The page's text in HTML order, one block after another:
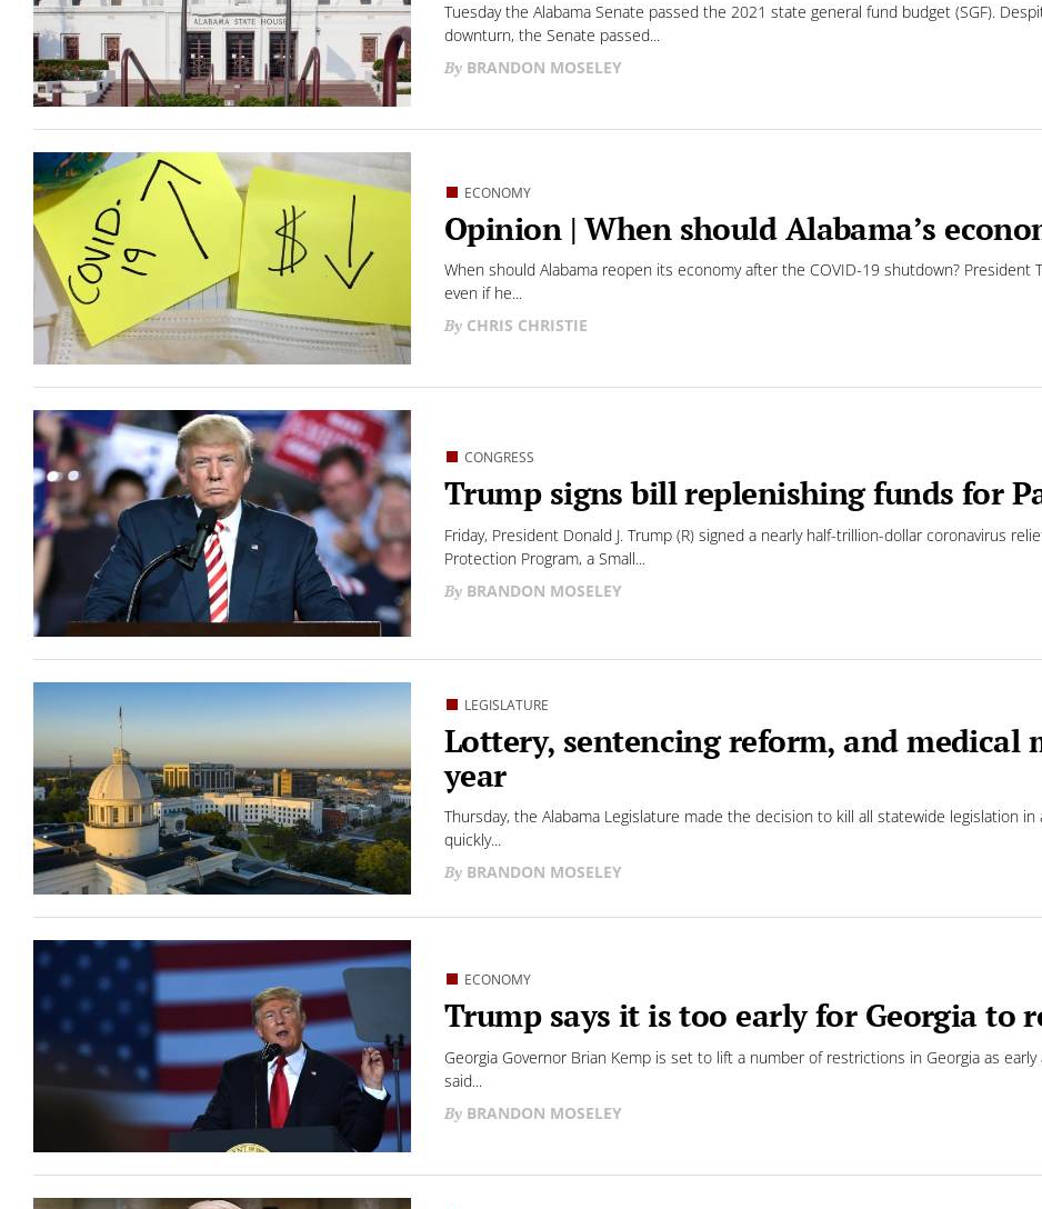
Tuesday the Alabama Senate passed the 2021 state general fund budget (SGF).
downturn, the Senate passed...
BRANDON MOSELEY
ECONOMY
Opinion | When should Alabama’s
When should Alabama reopen its economy after the COVID-19 shutdown?
even if he...
CHRIS CHRISTIE
CONGRESS
Trump signs bill replenishing funds for
Friday, President Donald J. Trump (R) signed a nearly half-trillion-dollar coronavirus
Protection Program, a Small...
BRANDON MOSELEY
LEGISLATURE
Lottery, sentencing reform, and medical
year
Thursday, the Alabama Legislature made the decision to kill all statewide legislation
quickly...
BRANDON MOSELEY
ECONOMY
Trump says it is too early for Georgia to
Georgia Governor Brian Kemp is set to lift a number of restrictions in Georgia as
said...
BRANDON MOSELEY